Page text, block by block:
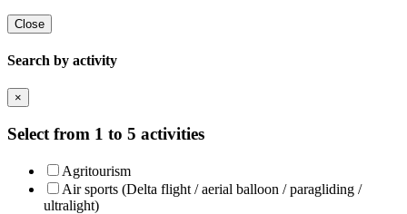
Close
Search by activity
×
Select from 1 to 5 activities
Agritourism
Air sports (Delta flight / aerial balloon / paragliding /
ultralight)